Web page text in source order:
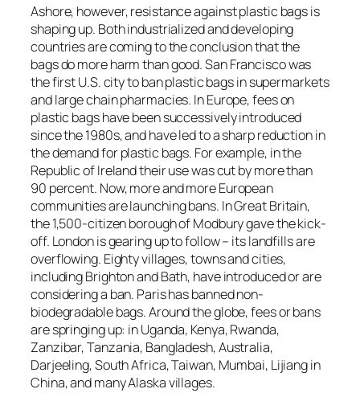
Ashore, however, resistance against plastic bags is
shaping up. Both industrialized and developing
countries are coming to the conclusion that the
bags do more harm than good. San Francisco was
the first U.S. city to ban plastic bags in supermarkets
and large chain pharmacies. In Europe, fees on
plastic bags have been successively introduced
since the 1980s, and have led to a sharp reduction in
the demand for plastic bags. For example, in the
Republic of Ireland their use was cut by more than
90 percent. Now, more and more European
communities are launching bans. In Great Britain,
the 1,500-citizen borough of Modbury gave the kick-
off. London is gearing up to follow – its landfills are
overflowing. Eighty villages, towns and cities,
including Brighton and Bath, have introduced or are
considering a ban. Paris has banned non-
biodegradable bags. Around the globe, fees or bans
are springing up: in Uganda, Kenya, Rwanda,
Zanzibar, Tanzania, Bangladesh, Australia,
Darjeeling, South Africa, Taiwan, Mumbai, Lijiang in
China, and many Alaska villages.